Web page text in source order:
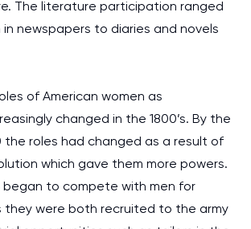
The literature participation ranged
newspapers to diaries and novels
of American women as
changed in the 1800’s. By the
the roles had changed as a result of
which gave them more powers.
began to compete with men for
they were both recruited to the army